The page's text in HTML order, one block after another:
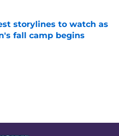
storylines to watch as
fall camp begins